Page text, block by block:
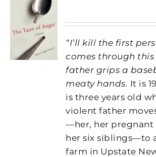
“I’ll kill the first
comes through this
father grips a
meaty hands. It is
is three years old
violent father
—her, her pregnant
her six siblings—to
farm in Upstate